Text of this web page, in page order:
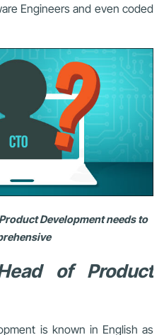
Engineers and even coded
Development needs to
of Product
is known in English as